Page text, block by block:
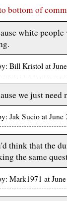
bottom of
white
Bill Kristol at
we just need
Jak Sucio at
think that the
the same
Mark1971 at